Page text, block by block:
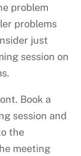
problem
problems
just
session on
Book a
session and
the
meeting